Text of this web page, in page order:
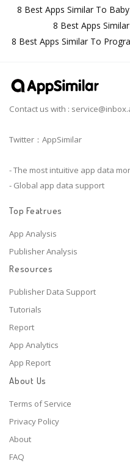
8 Best Apps Similar To
8 Best Apps
8 Best Apps Similar To
Contact us with :
Twitter：AppSimilar
- The most intuitive app data
- Global app data support
Top Featrues
App Analysis
Publisher Analysis
Resources
Publisher Data Support
Tutorials
Report
App Analytics
App Report
About Us
Terms of Service
Privacy Policy
About
FAQ